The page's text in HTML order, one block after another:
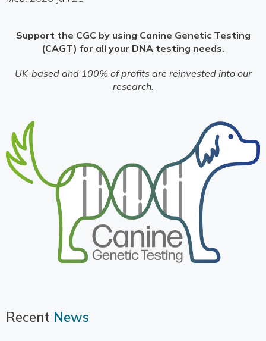
Support the CGC by using Canine Genetic Testing
(CAGT) for all your DNA testing needs.
UK-based and 100% of profits are reinvested into our
research.
Recent News